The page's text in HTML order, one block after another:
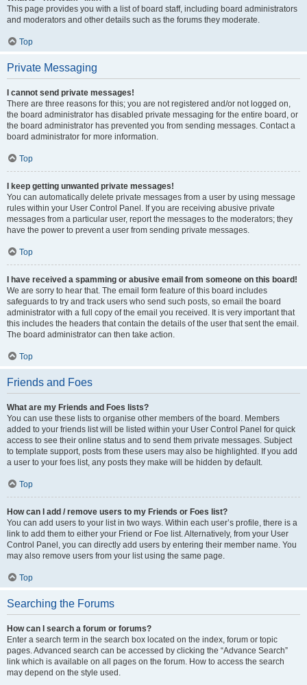
This page provides you with a list of board staff, including board administrators
and moderators and other details such as the forums they moderate.
Top
Private Messaging
I cannot send private messages!
There are three reasons for this; you are not registered and/or not logged on,
the board administrator has disabled private messaging for the entire board, or
the board administrator has prevented you from sending messages. Contact a
board administrator for more information.
Top
I keep getting unwanted private messages!
You can automatically delete private messages from a user by using message
rules within your User Control Panel. If you are receiving abusive private
messages from a particular user, report the messages to the moderators; they
have the power to prevent a user from sending private messages.
Top
I have received a spamming or abusive email from someone on this board!
We are sorry to hear that. The email form feature of this board includes
safeguards to try and track users who send such posts, so email the board
administrator with a full copy of the email you received. It is very important that
this includes the headers that contain the details of the user that sent the email.
The board administrator can then take action.
Top
Friends and Foes
What are my Friends and Foes lists?
You can use these lists to organise other members of the board. Members
added to your friends list will be listed within your User Control Panel for quick
access to see their online status and to send them private messages. Subject
to template support, posts from these users may also be highlighted. If you add
a user to your foes list, any posts they make will be hidden by default.
Top
How can I add / remove users to my Friends or Foes list?
You can add users to your list in two ways. Within each user’s profile, there is a
link to add them to either your Friend or Foe list. Alternatively, from your User
Control Panel, you can directly add users by entering their member name. You
may also remove users from your list using the same page.
Top
Searching the Forums
How can I search a forum or forums?
Enter a search term in the search box located on the index, forum or topic
pages. Advanced search can be accessed by clicking the “Advance Search”
link which is available on all pages on the forum. How to access the search
may depend on the style used.